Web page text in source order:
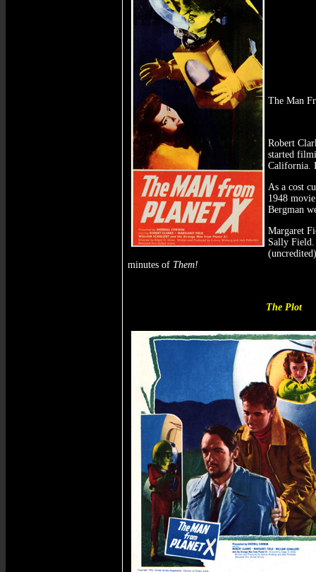
The Man
Robert
started
California.
As a cost
1948
Bergman
Margaret
Sally
minutes of Them!
The Plot